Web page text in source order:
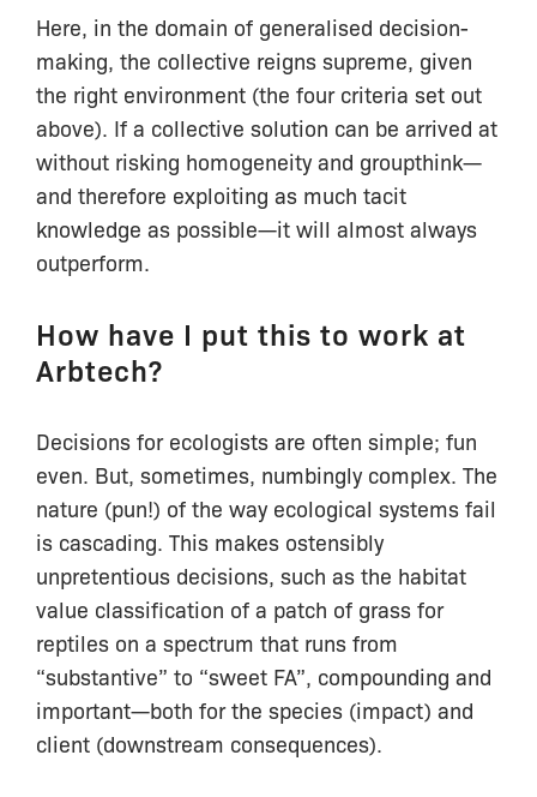
Here, in the domain of generalised decision-
making, the collective reigns supreme, given
the right environment (the four criteria set out
above). If a collective solution can be arrived at
without risking homogeneity and groupthink—
and therefore exploiting as much tacit
knowledge as possible—it will almost always
outperform.
How have I put this to work at
Arbtech?
Decisions for ecologists are often simple; fun
even. But, sometimes, numbingly complex. The
nature (pun!) of the way ecological systems fail
is cascading. This makes ostensibly
unpretentious decisions, such as the habitat
value classification of a patch of grass for
reptiles on a spectrum that runs from
“substantive” to “sweet FA”, compounding and
important—both for the species (impact) and
client (downstream consequences).